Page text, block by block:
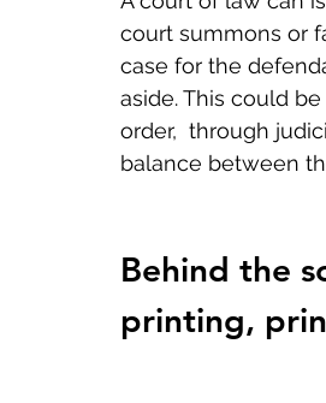
court summons or
case for the
aside. This could
order,  through
balance between
Behind the
printing,